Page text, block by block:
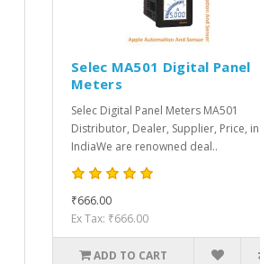
Selec MA501 Digital Panel
Meters
Selec Digital Panel Meters MA501
Distributor, Dealer, Supplier, Price, in
IndiaWe are renowned deal..
₹666.00
Ex Tax: ₹666.00
ADD TO CART